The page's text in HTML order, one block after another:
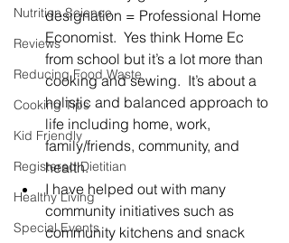
Nutrition Science
Reviews
Reducing Food Waste
Cooking Tips
Kid Friendly
Registered Dietitian
Healthy Living
Special Events
designation = Professional Home
Economist.  Yes think Home Ec
from school but it’s a lot more than
cooking and sewing.  It’s about a
holistic and balanced approach to
life including home, work,
family/friends, community, and
health.
I have helped out with many
community initiatives such as
community kitchens and snack